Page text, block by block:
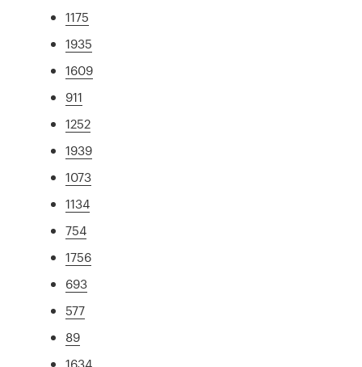
1175
1935
1609
911
1252
1939
1073
1134
754
1756
693
577
89
1634